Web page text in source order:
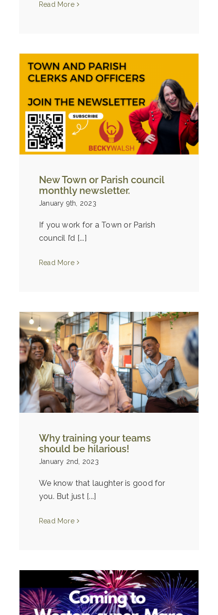
Read More
New Town or Parish council
monthly newsletter.
January 9th, 2023
If you work for a Town or Parish
council I’d [...]
Read More
Why training your teams
should be hilarious!
January 2nd, 2023
We know that laughter is good for
you. But just [...]
Read More